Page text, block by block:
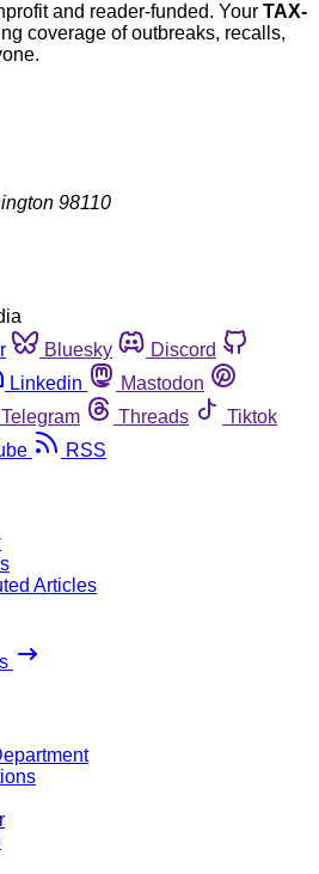
and reader-funded. Your TAX-
coverage of outbreaks, recalls,
98110
Bluesky
Discord
Linkedin
Mastodon
Telegram Threads
Tiktok
RSS
Articles